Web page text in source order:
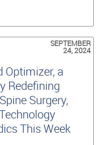
SEPTEMBER
24, 2024
Optimizer, a
Redefining
Surgery,
This Week